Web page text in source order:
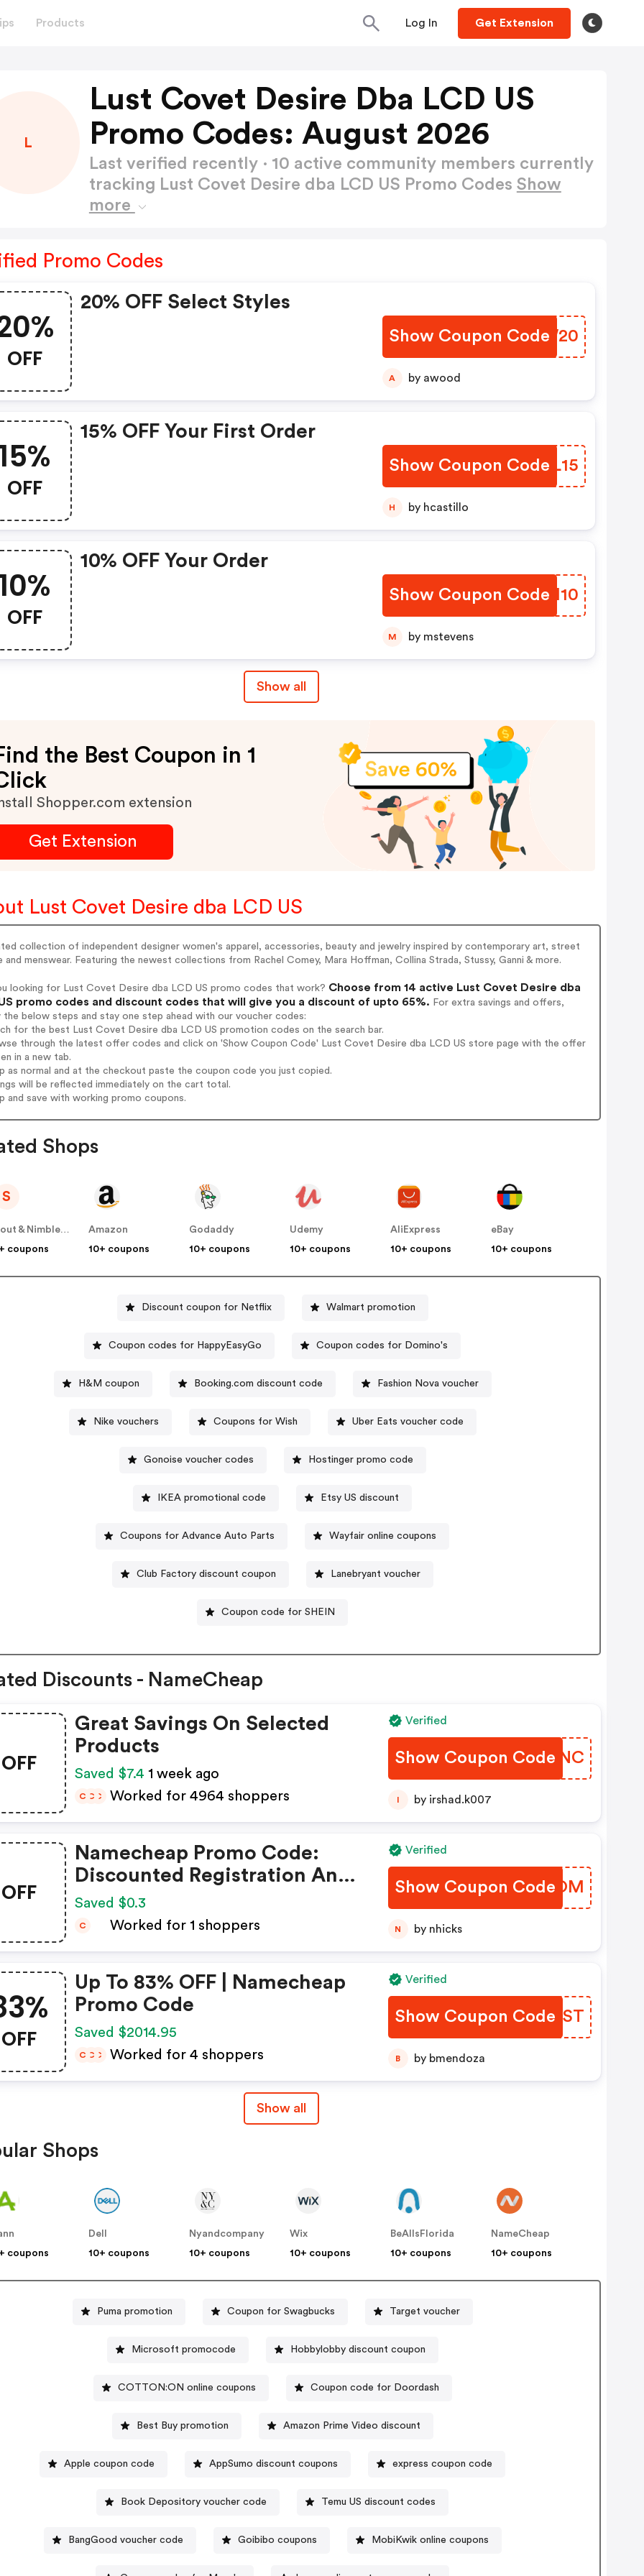
Products Log In Get Extension
L
Lust Covet Desire Dba LCD US
Promo Codes: August 2026
Last verified recently · 10 active community members currently
tracking Lust Covet Desire dba LCD US Promo Codes Show
more
Promo Codes
OFF
20% OFF Select Styles
Show Coupon Code
HBVW20
A by awood
OFF
15% OFF Your First Order
Show Coupon CodeLSVL15
H by hcastillo
OFF
10% OFF Your Order
Show Coupon Code
JBEH10
M by mstevens
Show all
the Best Coupon in 1
Shopper.com extension
Get Extension
Lust Covet Desire dba LCD US
collection of independent designer women's apparel, accessories, beauty and jewelry inspired by contemporary art, street
and menswear. Featuring the newest collections from Rachel Comey, Mara Hoffman, Collina Strada, Stussy, Ganni & more.
looking for Lust Covet Desire dba LCD US promo codes that work? Choose from 14 active Lust Covet Desire dba
promo codes and discount codes that will give you a discount of upto 65%. For extra savings and offers,
below steps and stay one step ahead with our voucher codes:
for the best Lust Covet Desire dba LCD US promotion codes on the search bar.
through the latest offer codes and click on 'Show Coupon Code' Lust Covet Desire dba LCD US store page with the offer
in a new tab.
as normal and at the checkout paste the coupon code you just copied.
will be reflected immediately on the cart total.
and save with working promo coupons.
Shops
S
Scout & Nimble US
coupons
Amazon
10+ coupons
Godaddy
10+ coupons
Udemy
10+ coupons
AliExpress
10+ coupons
eBay
10+ coupons
Discount coupon for Netflix Walmart promotion
Coupon codes for HappyEasyGo Coupon codes for Domino's
H&M coupon Booking.com discount code Fashion Nova voucher
Nike vouchers Coupons for Wish Uber Eats voucher code
Gonoise voucher codes Hostinger promo code
IKEA promotional code Etsy US discount
Coupons for Advance Auto Parts Wayfair online coupons
Club Factory discount coupon Lanebryant voucher
Coupon code for SHEIN
Discounts - NameCheap
OFF
Great Savings On Selected
Products
Saved $7.41 week ago
C C C Worked for 4964 shoppers
Verified
Show Coupon Code
NXHDNC
I by irshad.k007
OFF
Namecheap Promo Code:
Discounted Registration And
Transfer
Saved $0.3
C Worked for 1 shoppers
Verified
Show Coupon Code
NVDCOM
N by nhicks
OFF
Up To 83% OFF | Namecheap
Promo Code
Saved $2014.95
C C C Worked for 4 shoppers
Verified
Show Coupon Code
MITGST
B by bmendoza
Show all
Shops
coupons
Dell
10+ coupons
Nyandcompany
10+ coupons
Wix
10+ coupons
BeAllsFlorida
10+ coupons
NameCheap
10+ coupons
Puma promotion Coupon for Swagbucks Target voucher
Microsoft promocode Hobbylobby discount coupon
COTTON:ON online coupons Coupon code for Doordash
Best Buy promotion Amazon Prime Video discount
Apple coupon code AppSumo discount coupons express coupon code
Book Depository voucher code Temu US discount codes
BangGood voucher code Goibibo coupons MobiKwik online coupons